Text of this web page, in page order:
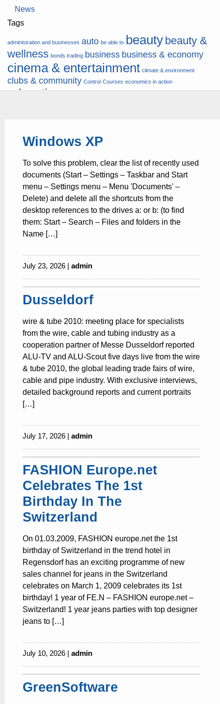
News
Tags
administration and businesses auto be able to beauty beauty &
wellness bonds trading business business & economy
cinema & entertainment climate & environment
clubs & community Control Courses economics in action
education
multimedia it lifestyle money
present time noticias-actualidad
travelvacation & tourism
Windows XP
To solve this problem, clear the list of recently used
documents (Start – Settings – Taskbar and Start
menu – Settings menu – Menu 'Documents' –
Delete) and delete all the shortcuts from the
desktop references to the drives a: or b: (to find
them: Start – Search – Files and folders in the
Name […]
July 23, 2026 | admin
Dusseldorf
wire & tube 2010: meeting place for specialists
from the wire, cable and tubing industry as a
cooperation partner of Messe Dusseldorf reported
ALU-TV and ALU-Scout five days live from the wire
& tube 2010, the global leading trade fairs of wire,
cable and pipe industry. With exclusive interviews,
detailed background reports and current portraits
[…]
July 17, 2026 | admin
FASHION Europe.net
Celebrates The 1st
Birthday In The
Switzerland
On 01.03.2009, FASHION europe.net the 1st
birthday of Switzerland in the trend hotel in
Regensdorf has an exciting programme of new
sales channel for jeans in the Switzerland
celebrates on March 1, 2009 celebrates its 1st
birthday! 1 year of FE.N – FASHION europe.net –
Switzerland! 1 year jeans parties with top designer
jeans to […]
July 10, 2026 | admin
GreenSoftware